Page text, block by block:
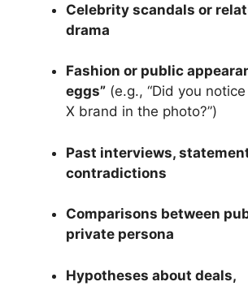
Celebrity scandals or
drama
Fashion or public
eggs” (e.g., “Did you
X brand in the photo?”)
Past interviews,
contradictions
Comparisons between
private persona
Hypotheses about deals,